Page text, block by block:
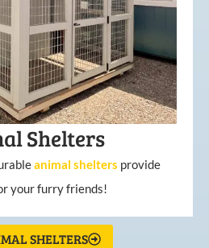
Shelters
animal shelters provide
your furry friends!
SHELTERS